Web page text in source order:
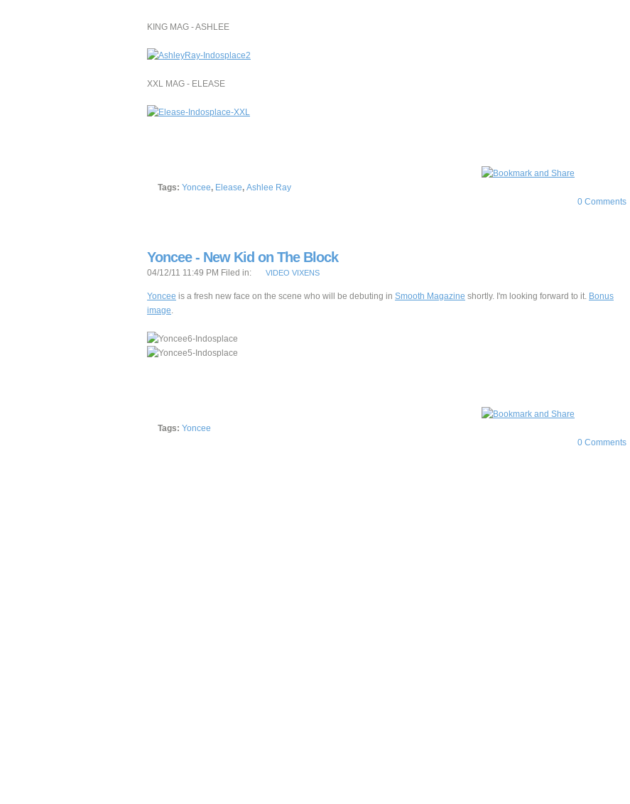
KING MAG - ASHLEE
XXL MAG - ELEASE
Tags: Yoncee, Elease, Ashlee Ray
0 Comments
Yoncee - New Kid on The Block
04/12/11 11:49 PM Filed in: VIDEO VIXENS
Yoncee is a fresh new face on the scene who will be debuting in Smooth Magazine shortly. I'm looking forward to it. Bonus
image.
Tags: Yoncee
0 Comments